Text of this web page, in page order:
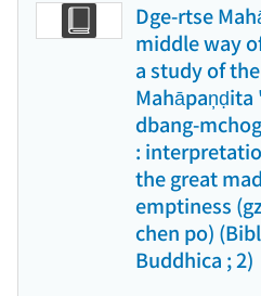
Dge-rtse
middle way
a study of
dbang-
:
the great
emptiness
chen po)
Buddhica ; 2)